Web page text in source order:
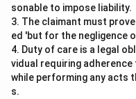
sonable to impose liability.
3. The claimant must
ed 'but for the negligence
4. Duty of care is a legal
vidual requiring
while performing any acts
s.